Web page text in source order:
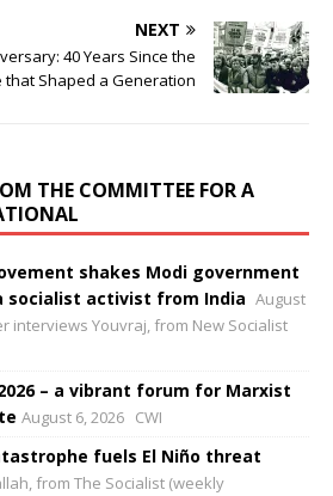
NEXT
40 Years Since the
that Shaped a Generation
THE COMMITTEE FOR A
shakes Modi government
socialist activist from India August
interviews Youvraj, from New Socialist
– a vibrant forum for Marxist
August 6, 2026 CWI
fuels El Niño threat
from The Socialist (weekly